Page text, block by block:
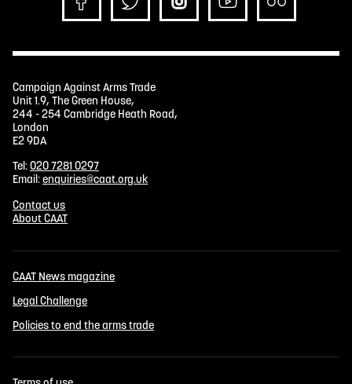
Campaign Against Arms Trade
Unit 1.9, The Green House,
244 - 254 Cambridge Heath Road,
London
E2 9DA
Tel:020 7281 0297
Email:enquiries@caat.org.uk
Contact us
About CAAT
CAAT News magazine
Legal Challenge
Policies to end the arms trade